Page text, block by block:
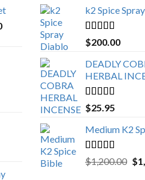
Price
k2 Spice
Rated 5.00
out of 5
$200.00
DEADLY
HERBAL
Rated5.00
out of 5
$25.95
Medium K2
Rated5.00
out of 5
$1,200.00 $